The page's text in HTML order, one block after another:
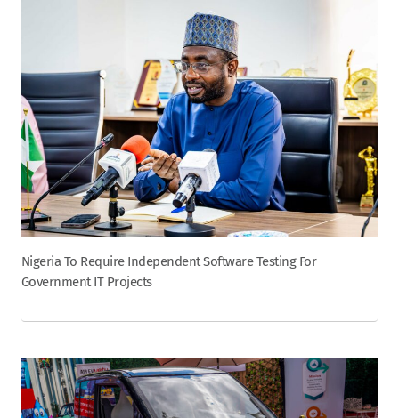
Nigeria To Require Independent Software Testing For
Government IT Projects